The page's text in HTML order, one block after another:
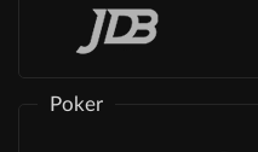
Poker